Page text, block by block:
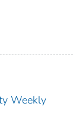
Weekly